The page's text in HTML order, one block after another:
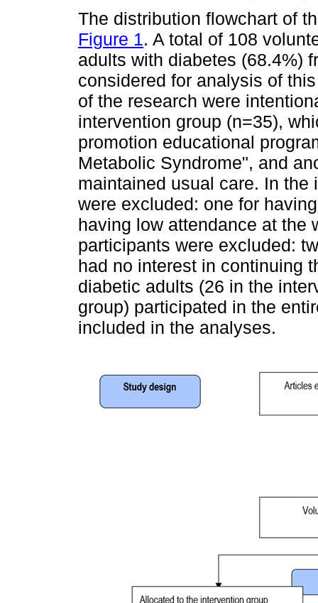
The distribution flowchart of
Figure 1. A total of 108
adults with diabetes (68.4%)
considered for analysis of
of the research were
intervention group (n=35),
promotion educational
Metabolic Syndrome", and
maintained usual care. In
were excluded: one for
having low attendance at the
participants were excluded:
had no interest in continuing
diabetic adults (26 in the
group) participated in the
included in the analyses.